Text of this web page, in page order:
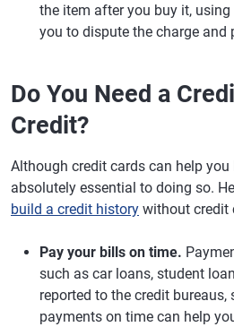
the item after you buy it,
you to dispute the charge and
Do You Need a
Credit?
Although credit cards can help
absolutely essential to doing so.
build a credit history without credit
Pay your bills on time.
such as car loans, student
reported to the credit bureaus,
payments on time can help